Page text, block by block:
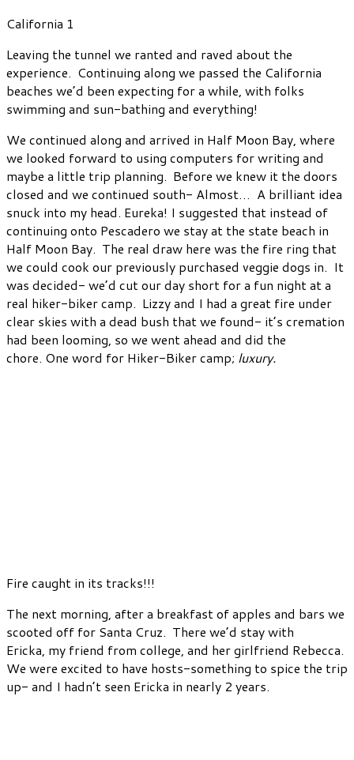
California 1
Leaving the tunnel we ranted and raved about the
experience. Continuing along we passed the California
beaches we’d been expecting for a while, with folks
swimming and sun-bathing and everything!
We continued along and arrived in Half Moon Bay, where
we looked forward to using computers for writing and
maybe a little trip planning. Before we knew it the doors
closed and we continued south- Almost… A brilliant idea
snuck into my head. Eureka! I suggested that instead of
continuing onto Pescadero we stay at the state beach in
Half Moon Bay. The real draw here was the fire ring that
we could cook our previously purchased veggie dogs in. It
was decided- we’d cut our day short for a fun night at a
real hiker-biker camp. Lizzy and I had a great fire under
clear skies with a dead bush that we found- it’s cremation
had been looming, so we went ahead and did the
chore. One word for Hiker-Biker camp; luxury.
Fire caught in its tracks!!!
The next morning, after a breakfast of apples and bars we
scooted off for Santa Cruz. There we’d stay with
Ericka, my friend from college, and her girlfriend Rebecca.
We were excited to have hosts-something to spice the trip
up- and I hadn’t seen Ericka in nearly 2 years.